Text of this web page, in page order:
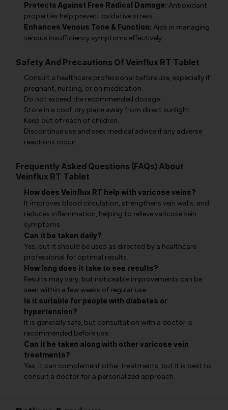
Protects Against Free Radical Damage: Antioxidant
properties help prevent oxidative stress.
Enhances Venous Tone & Function: Aids in managing
venous insufficiency symptoms effectively.
Safety And Precautions Of Veinflux RT Tablet
Consult a healthcare professional before use, especially if
pregnant, nursing, or on medication.
Do not exceed the recommended dosage.
Store in a cool, dry place away from direct sunlight.
Keep out of reach of children.
Discontinue use and seek medical advice if any adverse
reactions occur.
Frequently Asked Questions (FAQs) About
Veinflux RT Tablet
How does Veinflux RT help with varicose veins?
It improves blood circulation, strengthens vein walls, and
reduces inflammation, helping to relieve varicose vein
symptoms.
Can it be taken daily?
Yes, but it should be used as directed by a healthcare
professional for optimal results.
How long does it take to see results?
Results may vary, but noticeable improvements can be
seen within a few weeks of regular use.
Is it suitable for people with diabetes or
hypertension?
It is generally safe, but consultation with a doctor is
recommended before use.
Can it be taken along with other varicose vein
treatments?
Yes, it can complement other treatments, but it is best to
consult a doctor for a personalized approach.